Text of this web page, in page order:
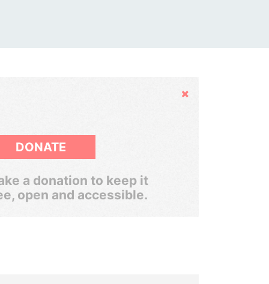
Hide
DONATE
a donation to keep it
open and accessible.